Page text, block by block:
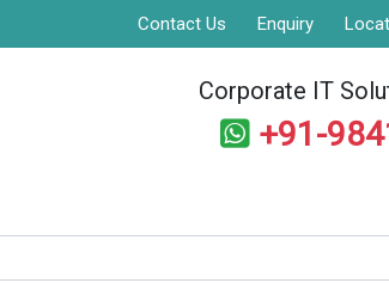
Contact Us Enquiry
Corporate IT
+91-